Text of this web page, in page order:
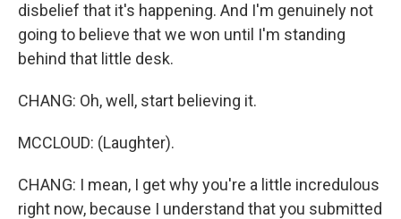
disbelief that it's happening. And I'm genuinely not
going to believe that we won until I'm standing
behind that little desk.
CHANG: Oh, well, start believing it.
MCCLOUD: (Laughter).
CHANG: I mean, I get why you're a little incredulous
right now, because I understand that you submitted